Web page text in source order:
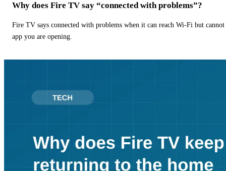
Why does Fire TV say “connected with problems”?
Fire TV says connected with problems when it can reach Wi-Fi but
app you are opening.